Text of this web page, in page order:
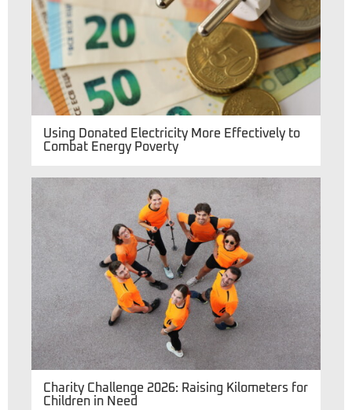
Using Donated Electricity More Effectively to
Combat Energy Poverty
Charity Challenge 2026: Raising Kilometers for
Children in Need